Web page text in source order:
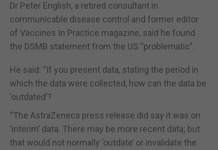
Dr Peter English, a retired consultant in
communicable disease control and former editor
of Vaccines In Practice magazine, said he found
the DSMB statement from the US “problematic”.
He said: “If you present data, stating the period in
which the data were collected, how can the data be
‘outdated’?
“The AstraZeneca press release did say it was on
‘interim’ data. There may be more recent data; but
that would not normally ‘outdate’ or invalidate the